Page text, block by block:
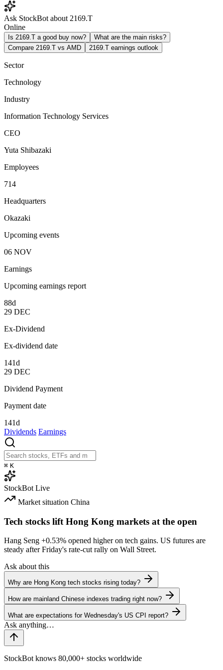
Ask StockBot about 2169.T
Online
Is 2169.T a good buy now?
What are the main risks?
Compare 2169.T vs AMD
2169.T earnings outlook
Sector
Technology
Industry
Information Technology Services
CEO
Yuta Shibazaki
Employees
714
Headquarters
Okazaki
Upcoming events
06 NOV
Earnings
Upcoming earnings report
88d
29 DEC
Ex-Dividend
Ex-dividend date
141d
29 DEC
Dividend Payment
Payment date
141d
Dividends Earnings
⌘ K
StockBot Live
Market situation China
Tech stocks lift Hong Kong markets at the open
Hang Seng +0.53% opened higher on tech gains. US futures are
steady after Friday's rate-cut rally on Wall Street.
Ask about this
Why are Hong Kong tech stocks rising today?
How are mainland Chinese indexes trading right now?
What are expectations for Wednesday's US CPI report?
StockBot knows 80,000+ stocks worldwide